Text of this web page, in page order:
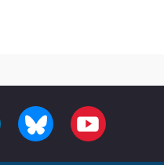
BLUESKY YOUTUBE